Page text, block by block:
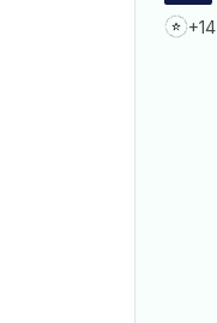
+14